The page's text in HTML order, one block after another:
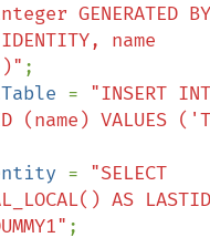
name
;
= "INSERT
VALUES
= "SELECT
AS LASTID
;